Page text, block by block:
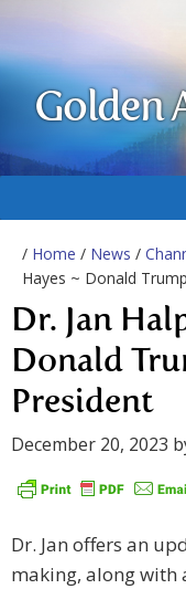
Golden
/ Home / News /
Hayes ~ Donald
Dr. Jan
Donald
President
December 20, 2023
Dr. Jan offers an
making, along with